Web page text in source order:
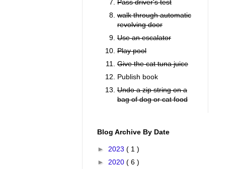
Pass driver's test
walk through automatic
revolving door
Use an escalator
Play pool
Give the cat tuna juice
Publish book
Undo a zip string on a
bag of dog or cat food
Blog Archive By Date
► 2023 ( 1 )
► 2020 ( 6 )